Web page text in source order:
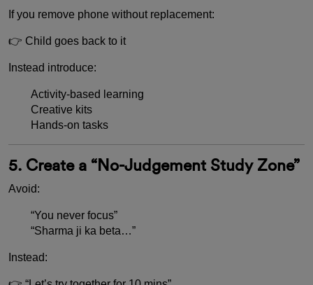
If you remove phone without replacement:
👉 Child goes back to it
Instead introduce:
Activity-based learning
Creative kits
Hands-on tasks
5. Create a “No-Judgement Study Zone”
Avoid:
“You never focus”
“Sharma ji ka beta…”
Instead: